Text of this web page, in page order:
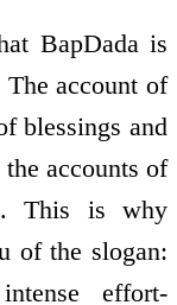
BapDada is
account of
blessings and
accounts of
This is why
of the slogan:
effort-